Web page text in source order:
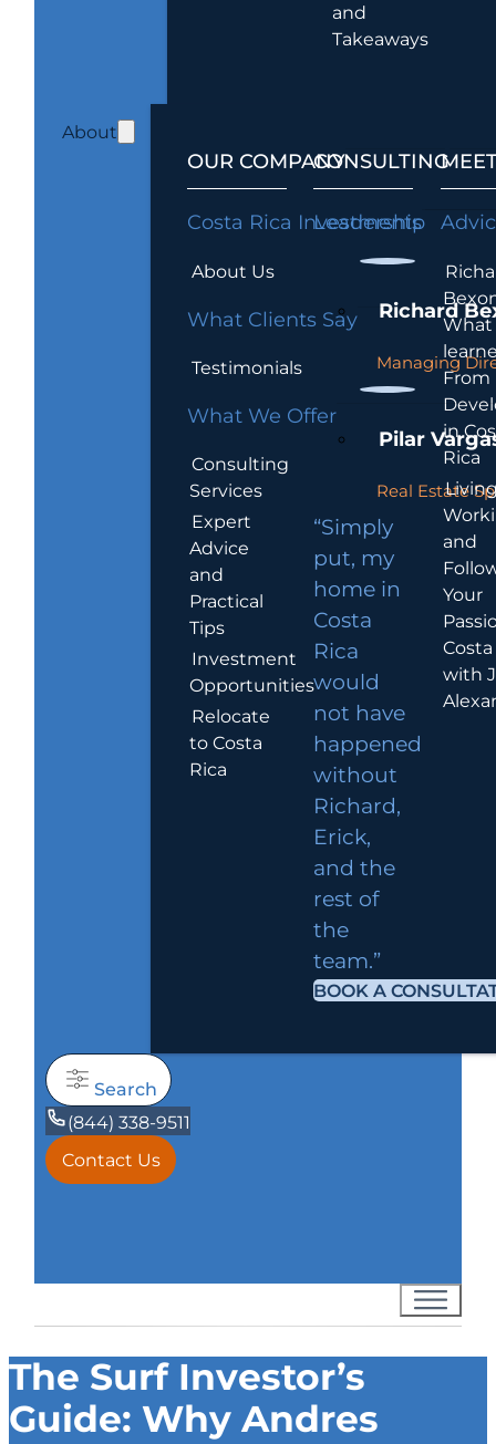
and
Takeaways
About
OUR COMPANY
Costa Rica Investments
About Us
What Clients Say
Testimonials
What We Offer
Consulting
Services
Expert
Advice
and
Practical
Tips
Investment
Opportunities
Relocate
to Costa
Rica
CONSULTING
Leadership
Richard
Managing
Pilar
Real Estate
“Simply
put, my
home in
Costa
Rica
would
not have
happened
without
Richard,
Erick,
and the
rest of
the
team.”
BOOK A
What
From
in
Rica
and
Your
with
Search
(844) 338-9511
Contact Us
The Surf Investor’s
Guide: Why Andres